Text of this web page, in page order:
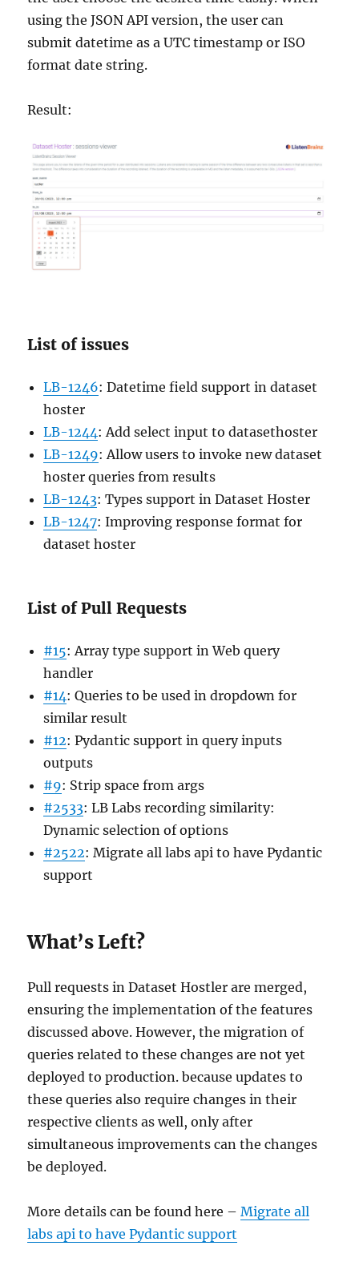
using the JSON API version, the user can
submit datetime as a UTC timestamp or ISO
format date string.
Result:
List of issues
LB-1246: Datetime field support in dataset
hoster
LB-1244: Add select input to datasethoster
LB-1249: Allow users to invoke new dataset
hoster queries from results
LB-1243: Types support in Dataset Hoster
LB-1247: Improving response format for
dataset hoster
List of Pull Requests
#15: Array type support in Web query
handler
#14: Queries to be used in dropdown for
similar result
#12: Pydantic support in query inputs
outputs
#9: Strip space from args
#2533: LB Labs recording similarity:
Dynamic selection of options
#2522: Migrate all labs api to have Pydantic
support
What’s Left?
Pull requests in Dataset Hostler are merged,
ensuring the implementation of the features
discussed above. However, the migration of
queries related to these changes are not yet
deployed to production. because updates to
these queries also require changes in their
respective clients as well, only after
simultaneous improvements can the changes
be deployed.
More details can be found here –Migrate all
labs api to have Pydantic support